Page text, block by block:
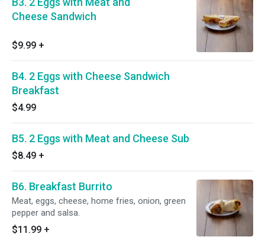
Cheese Sandwich
$9.99 +
B4. 2 Eggs with Cheese Sandwich
Breakfast
$4.99
B5. 2 Eggs with Meat and Cheese Sub
$8.49 +
B6. Breakfast Burrito
Meat, eggs, cheese, home fries, onion, green
pepper and salsa.
$11.99 +